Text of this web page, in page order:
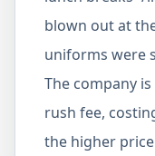
blown out at
uniforms were
The company
rush fee,
the higher